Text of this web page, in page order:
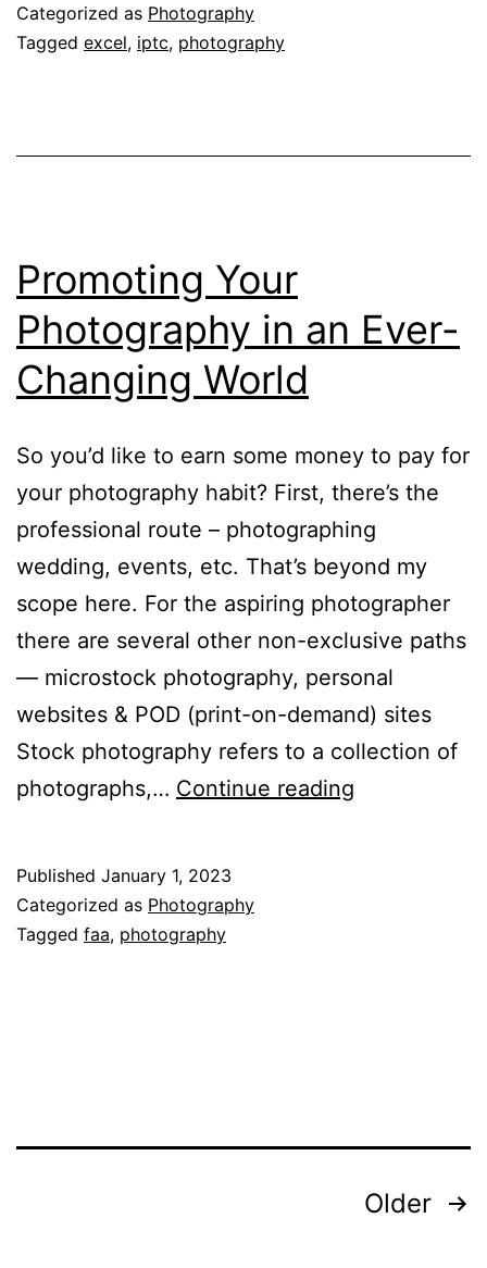
2
Categorized as Photography
Tagged excel, iptc, photography
Promoting Your
Photography in an Ever-
Changing World
So you’d like to earn some money to pay for
your photography habit? First, there’s the
professional route – photographing
wedding, events, etc. That’s beyond my
scope here. For the aspiring photographer
there are several other non-exclusive paths
— microstock photography, personal
websites & POD (print-on-demand) sites
Stock photography refers to a collection of
photographs,… Continue reading
Published January 1, 2023
Categorized as Photography
Tagged faa, photography
Older